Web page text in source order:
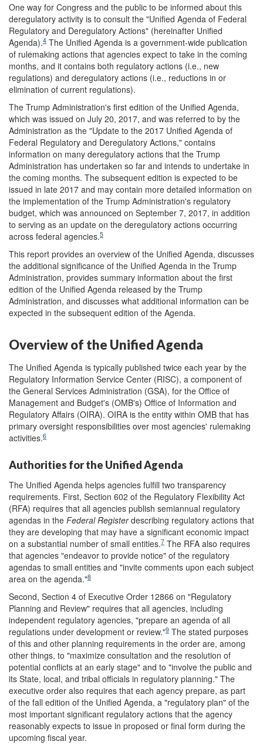
One way for Congress and the public to be informed about this
deregulatory activity is to consult the "Unified Agenda of Federal
Regulatory and Deregulatory Actions" (hereinafter Unified
Agenda).4 The Unified Agenda is a government-wide publication
of rulemaking actions that agencies expect to take in the coming
months, and it contains both regulatory actions (i.e., new
regulations) and deregulatory actions (i.e., reductions in or
elimination of current regulations).
The Trump Administration's first edition of the Unified Agenda,
which was issued on July 20, 2017, and was referred to by the
Administration as the "Update to the 2017 Unified Agenda of
Federal Regulatory and Deregulatory Actions," contains
information on many deregulatory actions that the Trump
Administration has undertaken so far and intends to undertake in
the coming months. The subsequent edition is expected to be
issued in late 2017 and may contain more detailed information on
the implementation of the Trump Administration's regulatory
budget, which was announced on September 7, 2017, in addition
to serving as an update on the deregulatory actions occurring
across federal agencies.5
This report provides an overview of the Unified Agenda, discusses
the additional significance of the Unified Agenda in the Trump
Administration, provides summary information about the first
edition of the Unified Agenda released by the Trump
Administration, and discusses what additional information can be
expected in the subsequent edition of the Agenda.
Overview of the Unified Agenda
The Unified Agenda is typically published twice each year by the
Regulatory Information Service Center (RISC), a component of
the General Services Administration (GSA), for the Office of
Management and Budget's (OMB's) Office of Information and
Regulatory Affairs (OIRA). OIRA is the entity within OMB that has
primary oversight responsibilities over most agencies' rulemaking
activities.6
Authorities for the Unified Agenda
The Unified Agenda helps agencies fulfill two transparency
requirements. First, Section 602 of the Regulatory Flexibility Act
(RFA) requires that all agencies publish semiannual regulatory
agendas in the Federal Registerdescribing regulatory actions that
they are developing that may have a significant economic impact
on a substantial number of small entities.7 The RFA also requires
that agencies "endeavor to provide notice" of the regulatory
agendas to small entities and "invite comments upon each subject
area on the agenda."8
Second, Section 4 of Executive Order 12866 on "Regulatory
Planning and Review" requires that all agencies, including
independent regulatory agencies, "prepare an agenda of all
regulations under development or review."9 The stated purposes
of this and other planning requirements in the order are, among
other things, to "maximize consultation and the resolution of
potential conflicts at an early stage" and to "involve the public and
its State, local, and tribal officials in regulatory planning." The
executive order also requires that each agency prepare, as part
of the fall edition of the Unified Agenda, a "regulatory plan" of the
most important significant regulatory actions that the agency
reasonably expects to issue in proposed or final form during the
upcoming fiscal year.